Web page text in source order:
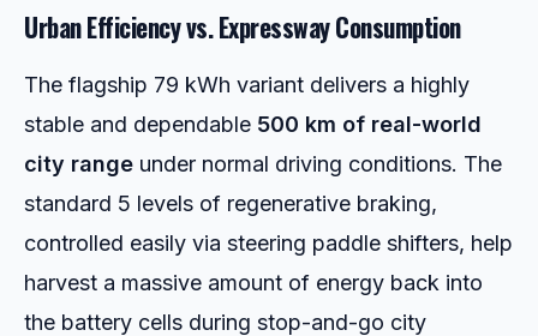
Urban Efficiency vs. Expressway Consumption
The flagship 79 kWh variant delivers a highly
stable and dependable 500 km of real-world
city range under normal driving conditions. The
standard 5 levels of regenerative braking,
controlled easily via steering paddle shifters, help
harvest a massive amount of energy back into
the battery cells during stop-and-go city